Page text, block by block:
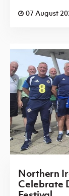
07 August
Northern
Celebrate